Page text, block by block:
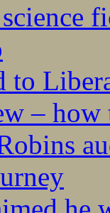
to
– how